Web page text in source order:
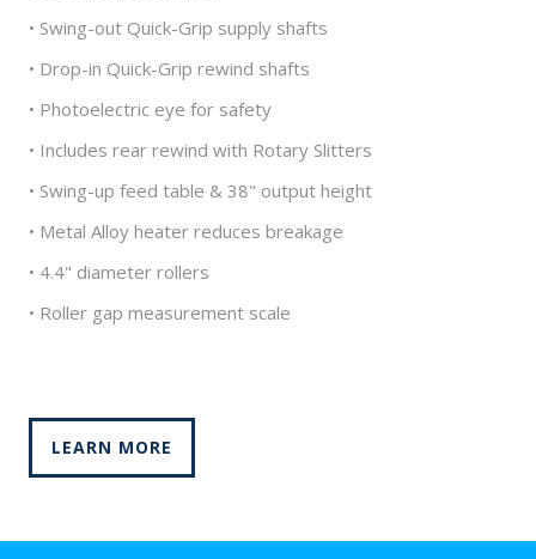
• Swing-out Quick-Grip supply shafts
• Drop-in Quick-Grip rewind shafts
• Photoelectric eye for safety
• Includes rear rewind with Rotary Slitters
• Swing-up feed table & 38" output height
• Metal Alloy heater reduces breakage
• 4.4" diameter rollers
• Roller gap measurement scale
LEARN MORE